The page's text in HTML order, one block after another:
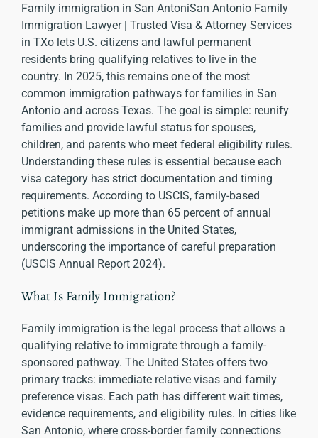
Family immigration in San AntoniSan Antonio Family
Immigration Lawyer | Trusted Visa & Attorney Services
in TXo lets U.S. citizens and lawful permanent
residents bring qualifying relatives to live in the
country. In 2025, this remains one of the most
common immigration pathways for families in San
Antonio and across Texas. The goal is simple: reunify
families and provide lawful status for spouses,
children, and parents who meet federal eligibility rules.
Understanding these rules is essential because each
visa category has strict documentation and timing
requirements. According to USCIS, family-based
petitions make up more than 65 percent of annual
immigrant admissions in the United States,
underscoring the importance of careful preparation
(USCIS Annual Report 2024).
What Is Family Immigration?
Family immigration is the legal process that allows a
qualifying relative to immigrate through a family-
sponsored pathway. The United States offers two
primary tracks: immediate relative visas and family
preference visas. Each path has different wait times,
evidence requirements, and eligibility rules. In cities like
San Antonio, where cross-border family connections